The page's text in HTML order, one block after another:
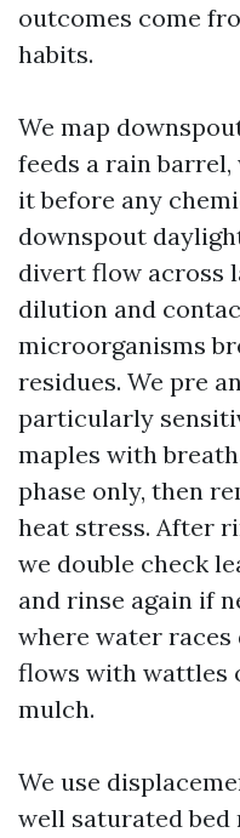
outcomes come
habits.
We map
feeds a rain
it before any
downspout
divert flow across
dilution and
microorganisms
residues. We pre
particularly
maples with
phase only, then
heat stress. After
we double check
and rinse again if
where water races
flows with wattles
mulch.
We use
well saturated bed